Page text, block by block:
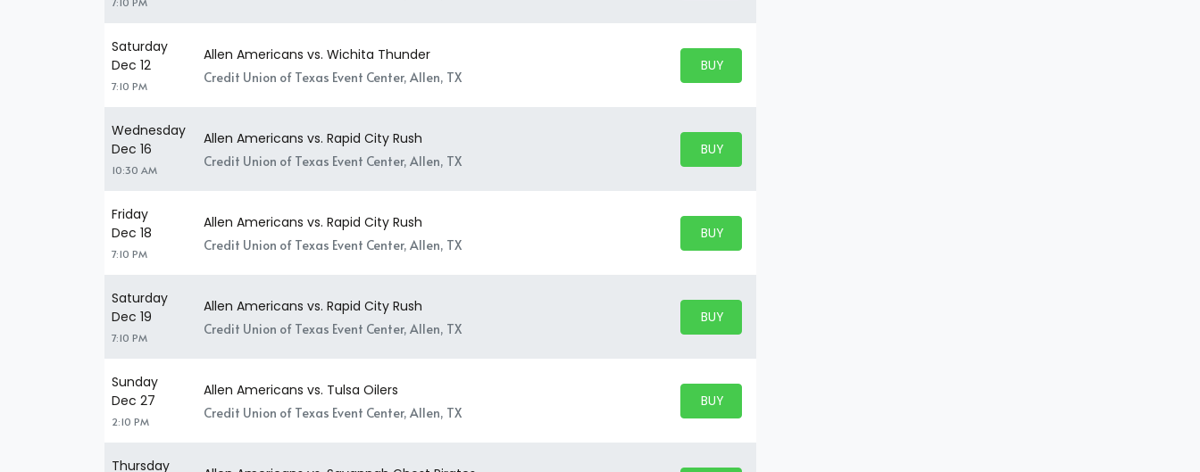
Saturday
Dec 12
7:10 PM
Allen Americans vs. Wichita Thunder
Credit Union of Texas Event Center, Allen, TX
BUY PARKING
BUY TICKETS
Wednesday
Dec 16
10:30 AM
Allen Americans vs. Rapid City Rush
Credit Union of Texas Event Center, Allen, TX
BUY PARKING
BUY TICKETS
Friday
Dec 18
7:10 PM
Allen Americans vs. Rapid City Rush
Credit Union of Texas Event Center, Allen, TX
BUY PARKING
BUY TICKETS
Saturday
Dec 19
7:10 PM
Allen Americans vs. Rapid City Rush
Credit Union of Texas Event Center, Allen, TX
BUY PARKING
BUY TICKETS
Sunday
Dec 27
2:10 PM
Allen Americans vs. Tulsa Oilers
Credit Union of Texas Event Center, Allen, TX
BUY PARKING
BUY TICKETS
Thursday